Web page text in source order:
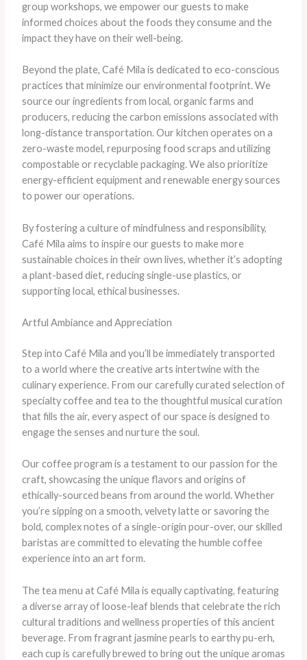
group workshops, we empower our guests to make
informed choices about the foods they consume and the
impact they have on their well-being.
Beyond the plate, Café Mila is dedicated to eco-conscious
practices that minimize our environmental footprint. We
source our ingredients from local, organic farms and
producers, reducing the carbon emissions associated with
long-distance transportation. Our kitchen operates on a
zero-waste model, repurposing food scraps and utilizing
compostable or recyclable packaging. We also prioritize
energy-efficient equipment and renewable energy sources
to power our operations.
By fostering a culture of mindfulness and responsibility,
Café Mila aims to inspire our guests to make more
sustainable choices in their own lives, whether it’s adopting
a plant-based diet, reducing single-use plastics, or
supporting local, ethical businesses.
Artful Ambiance and Appreciation
Step into Café Mila and you’ll be immediately transported
to a world where the creative arts intertwine with the
culinary experience. From our carefully curated selection of
specialty coffee and tea to the thoughtful musical curation
that fills the air, every aspect of our space is designed to
engage the senses and nurture the soul.
Our coffee program is a testament to our passion for the
craft, showcasing the unique flavors and origins of
ethically-sourced beans from around the world. Whether
you’re sipping on a smooth, velvety latte or savoring the
bold, complex notes of a single-origin pour-over, our skilled
baristas are committed to elevating the humble coffee
experience into an art form.
The tea menu at Café Mila is equally captivating, featuring
a diverse array of loose-leaf blends that celebrate the rich
cultural traditions and wellness properties of this ancient
beverage. From fragrant jasmine pearls to earthy pu-erh,
each cup is carefully brewed to bring out the unique aromas